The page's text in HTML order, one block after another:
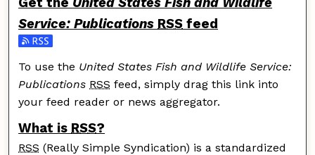
Service: Publications RSS feed
Subscribe to the United States Fish and Wildlife
To use the United States Fish and Wildlife Service:
Publications RSS feed, simply drag this link into
your feed reader or news aggregator.
What is RSS?
RSS (Really Simple Syndication) is a standardized